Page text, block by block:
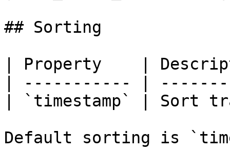
## Sorting
| Property    |
| ----------- |
| `timestamp` | Sort
Default sorting is